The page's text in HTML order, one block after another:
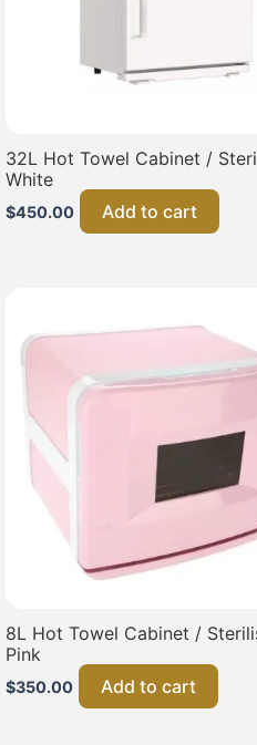
32L Hot Towel Cabinet /
White
$450.00 Add to cart
8L Hot Towel Cabinet /
Pink
$350.00 Add to cart